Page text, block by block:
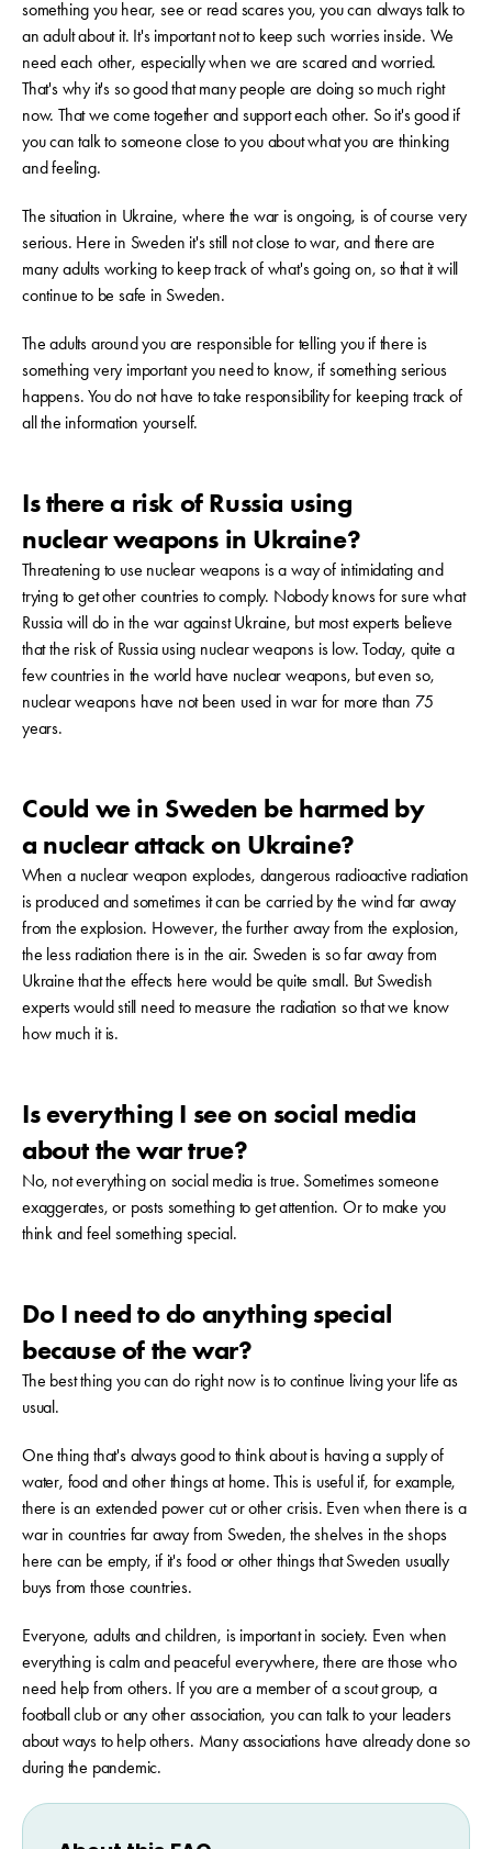
something you hear, see or read scares you, you can always talk to
an adult about it. It's important not to keep such worries inside. We
need each other, especially when we are scared and worried.
That's why it's so good that many people are doing so much right
now. That we come together and support each other. So it's good if
you can talk to someone close to you about what you are thinking
and feeling.
The situation in Ukraine, where the war is ongoing, is of course very
serious. Here in Sweden it's still not close to war, and there are
many adults working to keep track of what's going on, so that it will
continue to be safe in Sweden.
The adults around you are responsible for telling you if there is
something very important you need to know, if something serious
happens. You do not have to take responsibility for keeping track of
all the information yourself.
Is there a risk of Russia using
nuclear weapons in Ukraine?
Threatening to use nuclear weapons is a way of intimidating and
trying to get other countries to comply. Nobody knows for sure what
Russia will do in the war against Ukraine, but most experts believe
that the risk of Russia using nuclear weapons is low. Today, quite a
few countries in the world have nuclear weapons, but even so,
nuclear weapons have not been used in war for more than 75
years.
Could we in Sweden be harmed by
a nuclear attack on Ukraine?
When a nuclear weapon explodes, dangerous radioactive radiation
is produced and sometimes it can be carried by the wind far away
from the explosion. However, the further away from the explosion,
the less radiation there is in the air. Sweden is so far away from
Ukraine that the effects here would be quite small. But Swedish
experts would still need to measure the radiation so that we know
how much it is.
Is everything I see on social media
about the war true?
No, not everything on social media is true. Sometimes someone
exaggerates, or posts something to get attention. Or to make you
think and feel something special.
Do I need to do anything special
because of the war?
The best thing you can do right now is to continue living your life as
usual.
One thing that's always good to think about is having a supply of
water, food and other things at home. This is useful if, for example,
there is an extended power cut or other crisis. Even when there is a
war in countries far away from Sweden, the shelves in the shops
here can be empty, if it's food or other things that Sweden usually
buys from those countries.
Everyone, adults and children, is important in society. Even when
everything is calm and peaceful everywhere, there are those who
need help from others. If you are a member of a scout group, a
football club or any other association, you can talk to your leaders
about ways to help others. Many associations have already done so
during the pandemic.